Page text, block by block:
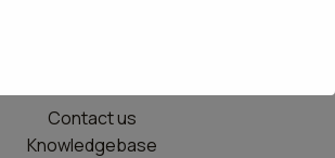
Contact us
Knowledgebase